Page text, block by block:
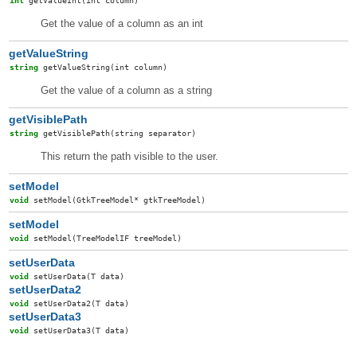
Get the value of a column as an int
getValueString
string getValueString (int column)
Get the value of a column as a string
getVisiblePath
string getVisiblePath(string separator)
This return the path visible to the user.
setModel
void setModel (GtkTreeModel* gtkTreeModel)
setModel
void setModel (TreeModelIF treeModel)
setUserData
void setUserData(T data)
setUserData2
void setUserData2 (T data)
setUserData3
void setUserData3(T data)